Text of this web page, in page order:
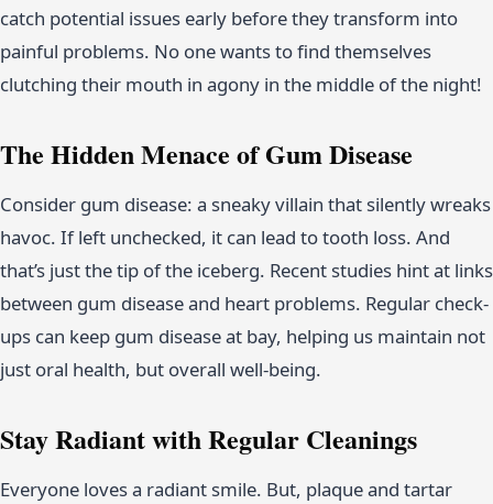
catch potential issues early before they transform into
painful problems. No one wants to find themselves
clutching their mouth in agony in the middle of the night!
The Hidden Menace of Gum Disease
Consider gum disease: a sneaky villain that silently wreaks
havoc. If left unchecked, it can lead to tooth loss. And
that’s just the tip of the iceberg. Recent studies hint at links
between gum disease and heart problems. Regular check-
ups can keep gum disease at bay, helping us maintain not
just oral health, but overall well-being.
Stay Radiant with Regular Cleanings
Everyone loves a radiant smile. But, plaque and tartar